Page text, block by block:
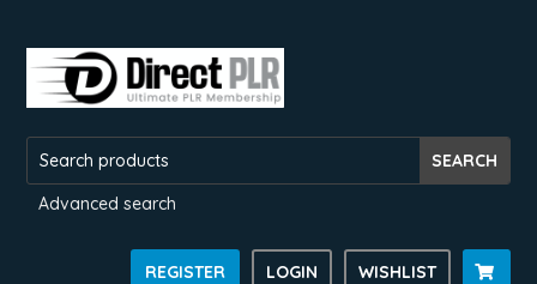
Advanced search
REGISTER LOGIN WISHLIST 